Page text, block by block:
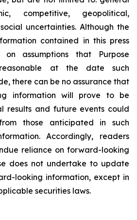
competitive, geopolitical,
uncertainties. Although the
contained in this press
assumptions that Purpose
at the date such
there can be no assurance that
information will prove to be
results and future events could
those anticipated in such
Accordingly, readers
reliance on forward-looking
does not undertake to update
looking information, except in
securities laws.